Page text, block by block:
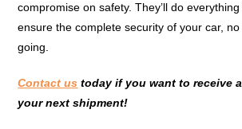
compromise on safety. They’ll do
ensure the complete security of your car, no
going.
Contact us today if you want to receive
your next shipment!